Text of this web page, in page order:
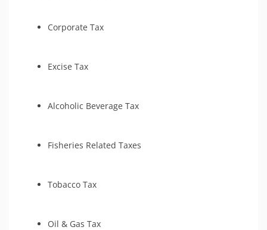
Tax Court
Criminal Tax Defense
Tax Court
Corporate Tax
Excise Tax
Alcoholic Beverage Tax
Fisheries Related Taxes
Tobacco Tax
Oil & Gas Tax